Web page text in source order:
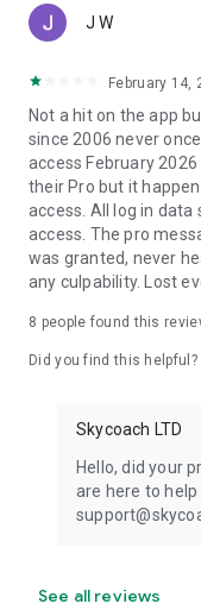
J W
February 14,
Not a hit on the app
since 2006 never
access February
their Pro but it
access. All log in
access. The pro
was granted, never
any culpability. Lost
8 people found this
Did you find this helpful?
Skycoach LTD
Hello, did your
are here to
See all reviews